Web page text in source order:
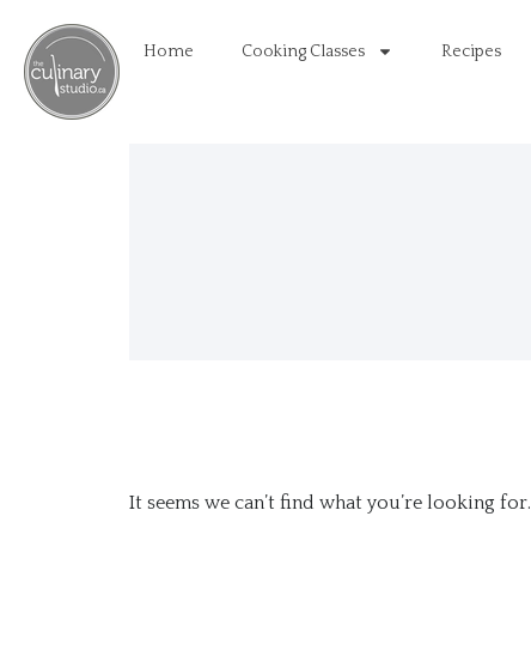
Home Cooking Classes Recipes
It seems we can’t find what you’re looking for.